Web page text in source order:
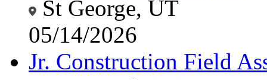
St George, UT
05/14/2026
Jr. Construction Field